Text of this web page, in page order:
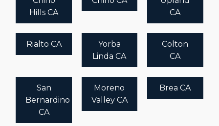
Hills CA
CA
Rialto CA
Yorba
Linda CA
Colton
CA
San
Bernardino
CA
Moreno
Valley CA
Brea CA